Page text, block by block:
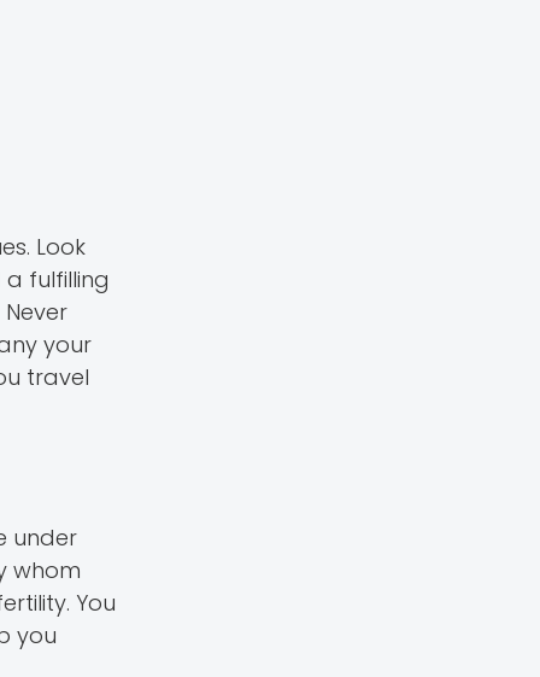
Look
fulfilling
your
travel
under
whom
You
you